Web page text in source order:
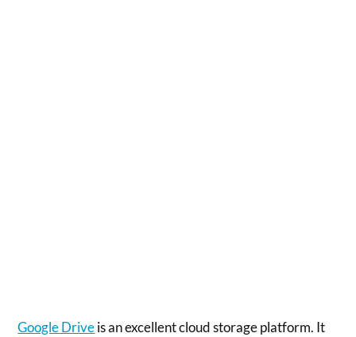
Google Driveis an excellent cloud storage platform. It